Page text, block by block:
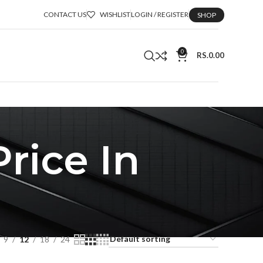
CONTACT US WISHLISTLOGIN / REGISTER SHOP
0 RS.0.00
In
9 12 18 24